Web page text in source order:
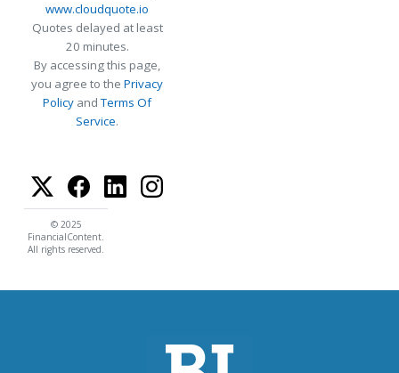
www.cloudquote.io
Quotes delayed at least
20 minutes.
By accessing this page,
you agree to the Privacy
Policy andTerms Of
Service.
© 2025
FinancialContent.
All rights reserved.